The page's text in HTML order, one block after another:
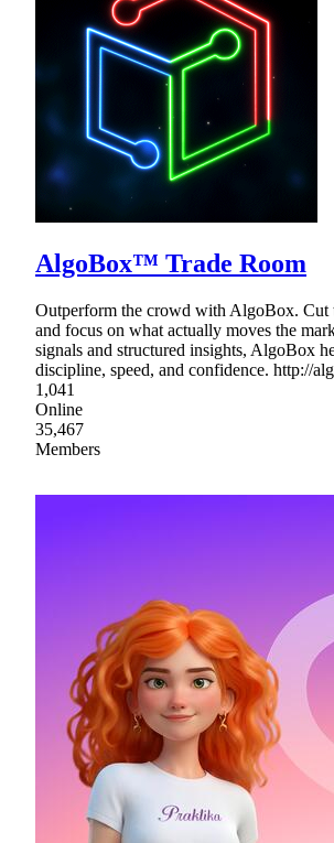
AlgoBox™ Trade Room
Outperform the crowd with AlgoBox. Cut
and focus on what actually moves the
signals and structured insights, AlgoBox
discipline, speed, and confidence. http://
1,041
Online
35,467
Members